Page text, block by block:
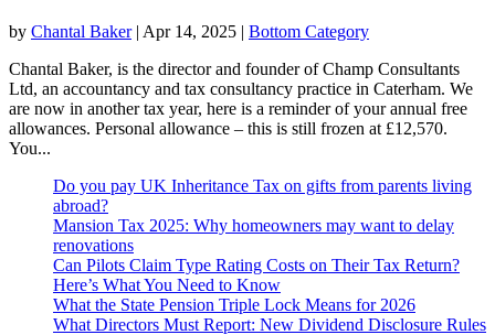
by Chantal Baker| Apr 14, 2025 | Bottom Category
Chantal Baker, is the director and founder of Champ Consultants
Ltd, an accountancy and tax consultancy practice in Caterham. We
are now in another tax year, here is a reminder of your annual free
allowances. Personal allowance – this is still frozen at £12,570.
You...
Do you pay UK Inheritance Tax on gifts from parents living
abroad?
Mansion Tax 2025: Why homeowners may want to delay
renovations
Can Pilots Claim Type Rating Costs on Their Tax Return?
Here’s What You Need to Know
What the State Pension Triple Lock Means for 2026
What Directors Must Report: New Dividend Disclosure Rules